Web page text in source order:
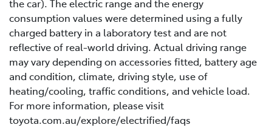
the car). The electric range and the energy
consumption values were determined using a fully
charged battery in a laboratory test and are not
reflective of real-world driving. Actual driving range
may vary depending on accessories fitted, battery age
and condition, climate, driving style, use of
heating/cooling, traffic conditions, and vehicle load.
For more information, please visit
toyota.com.au/explore/electrified/faqs